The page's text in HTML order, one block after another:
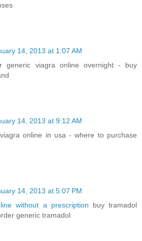
14, 2013 at 1:07 AM
generic viagra online overnight - buy
14, 2013 at 9:12 AM
online in usa - where to purchase
14, 2013 at 5:07 PM
without a prescription buy tramadol
generic tramadol